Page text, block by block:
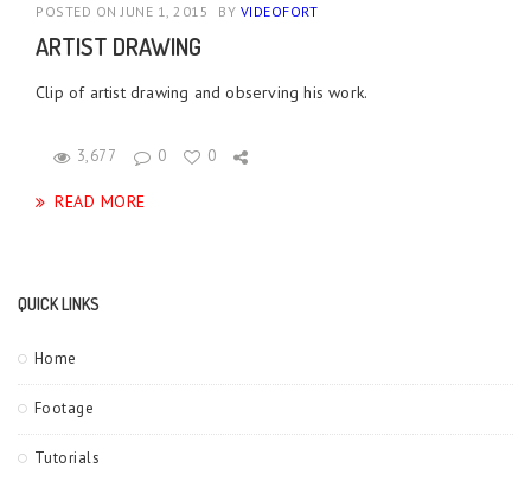
POSTED ON JUNE 1, 2015 BY VIDEOFORT
ARTIST DRAWING
Clip of artist drawing and observing his work.
3,677 0 0
READ MORE
QUICK LINKS
Home
Footage
Tutorials